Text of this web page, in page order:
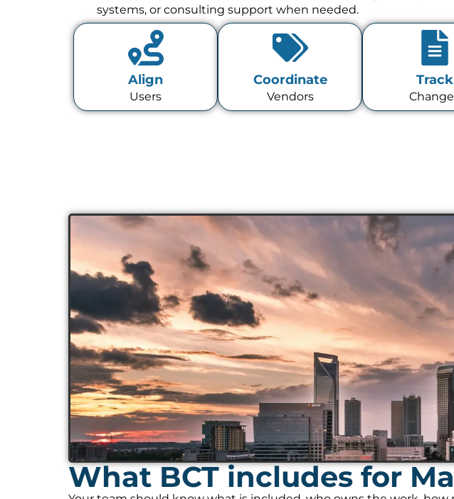
systems, or consulting support when needed.
Align
Users
Coordinate
Vendors
Track
What BCT includes for